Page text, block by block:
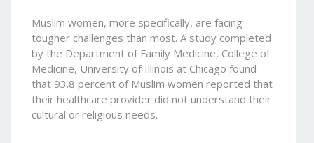
Muslim women, more specifically, are facing
tougher challenges than most. A study completed
by the Department of Family Medicine, College of
Medicine, University of Illinois at Chicago found
that 93.8 percent of Muslim women reported that
their healthcare provider did not understand their
cultural or religious needs.